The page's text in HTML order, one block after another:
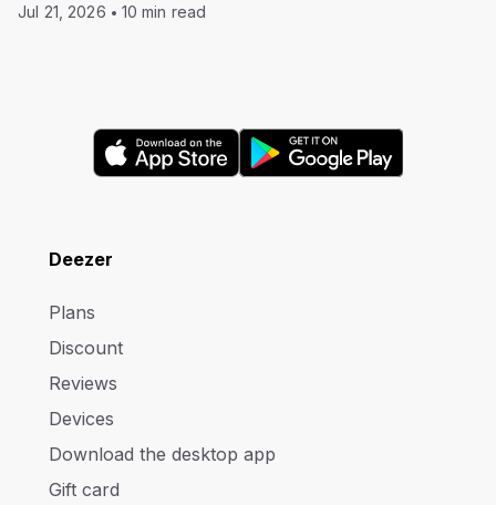
Jul 21, 2026 10 min read
Deezer
Plans
Discount
Reviews
Devices
Download the desktop app
Gift card